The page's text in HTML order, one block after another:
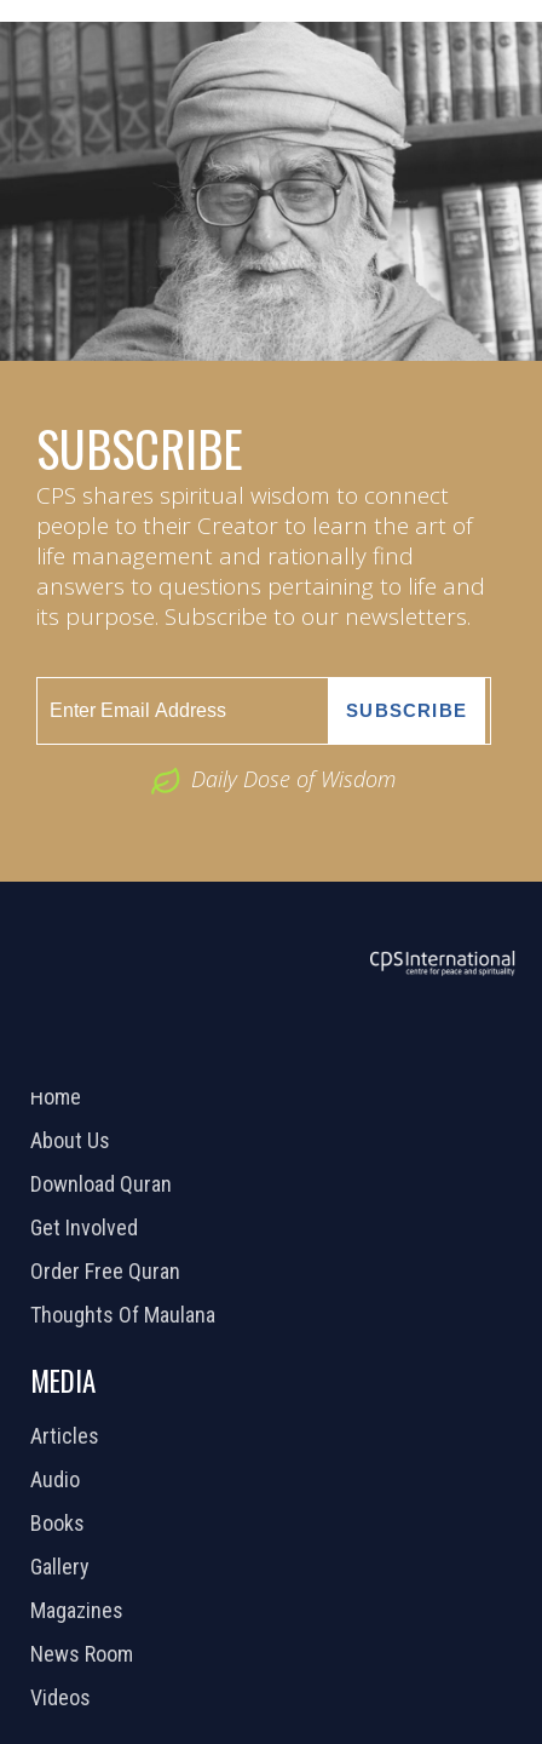
SUBSCRIBE
CPS shares spiritual wisdom to connect
people to their Creator to learn the art of
life management and rationally find
answers to questions pertaining to life and
its purpose. Subscribe to our newsletters.
Daily Dose of Wisdom
Home
About Us
Download Quran
Get Involved
Order Free Quran
Thoughts Of Maulana
MEDIA
Articles
Audio
Books
Gallery
Magazines
News Room
Videos